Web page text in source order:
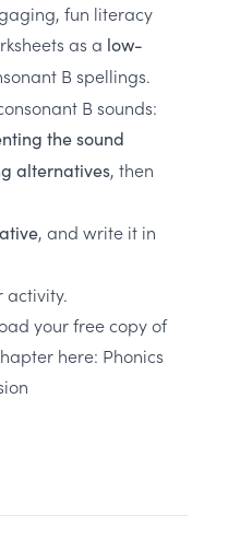
fun literacy
as a low-
B spellings.
B sounds:
the sound
alternatives, then
, and write it in
activity.
your free copy of
here: Phonics